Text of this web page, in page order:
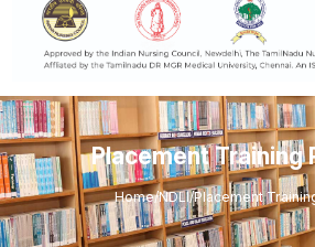
Placement Training
Home/NDLI/Placement